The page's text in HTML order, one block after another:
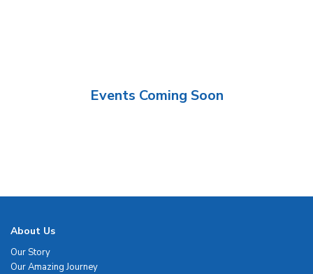
Events Coming Soon
About Us
Our Story
Our Amazing Journey